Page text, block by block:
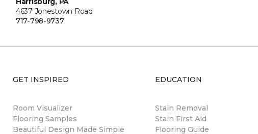
4637 Jonestown Road
717-798-9737
GET INSPIRED
Room Visualizer
Flooring Samples
Beautiful Design Made Simple
EDUCATION
Stain Removal
Stain First Aid
Flooring Guide